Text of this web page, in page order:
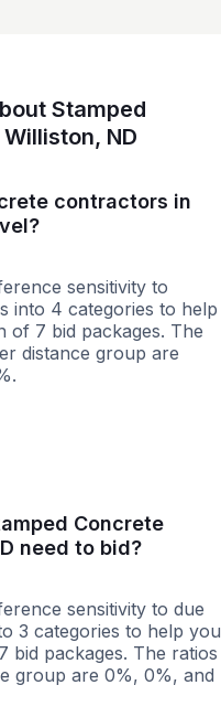
Stamped
ND
contractors in
sensitivity to
into 4 categories to help
of 7 bid packages. The
distance group are
Concrete
need to bid?
sensitivity to due
3 categories to help you
bid packages. The ratios
group are 0%, 0%, and